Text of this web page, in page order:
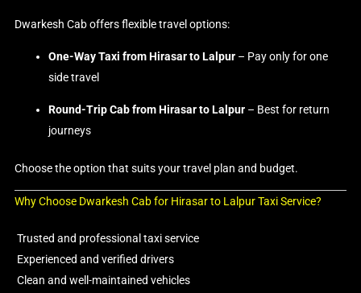
Dwarkesh Cab offers flexible travel options:
One-Way Taxi from Hirasar to Lalpur– Pay only for one
side travel
Round-Trip Cab from Hirasar to Lalpur– Best for return
journeys
Choose the option that suits your travel plan and budget.
Why Choose Dwarkesh Cab for Hirasar to Lalpur Taxi Service?
Trusted and professional taxi service
Experienced and verified drivers
Clean and well-maintained vehicles